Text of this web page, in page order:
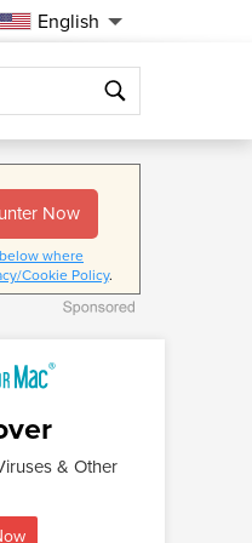
Now
where
Cookie Policy.
& Other
English
Search